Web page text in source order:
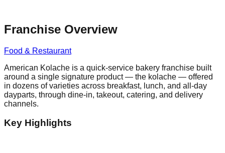
Franchise Overview
Food & Restaurant
American Kolache is a quick-service bakery franchise built
around a single signature product — the kolache — offered
in dozens of varieties across breakfast, lunch, and all-day
dayparts, through dine-in, takeout, catering, and delivery
channels.
Key Highlights